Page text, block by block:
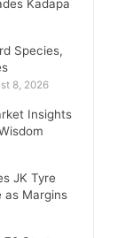
Kadapa
Species,
8, 2026
Insights
JK Tyre
as Margins